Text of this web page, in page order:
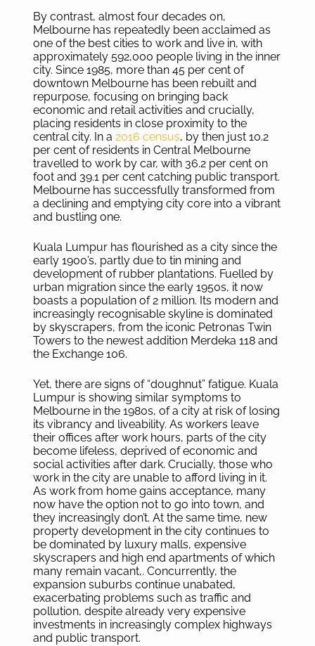
By contrast, almost four decades on,
Melbourne has repeatedly been acclaimed as
one of the best cities to work and live in, with
approximately 592,000 people living in the inner
city. Since 1985, more than 45 per cent of
downtown Melbourne has been rebuilt and
repurpose, focusing on bringing back
economic and retail activities and crucially,
placing residents in close proximity to the
central city. In a 2016 census, by then just 10.2
per cent of residents in Central Melbourne
travelled to work by car, with 36.2 per cent on
foot and 39.1 per cent catching public transport.
Melbourne has successfully transformed from
a declining and emptying city core into a vibrant
and bustling one.
Kuala Lumpur has flourished as a city since the
early 1900’s, partly due to tin mining and
development of rubber plantations. Fuelled by
urban migration since the early 1950s, it now
boasts a population of 2 million. Its modern and
increasingly recognisable skyline is dominated
by skyscrapers, from the iconic Petronas Twin
Towers to the newest addition Merdeka 118 and
the Exchange 106.
Yet, there are signs of “doughnut” fatigue. Kuala
Lumpur is showing similar symptoms to
Melbourne in the 1980s, of a city at risk of losing
its vibrancy and liveability. As workers leave
their offices after work hours, parts of the city
become lifeless, deprived of economic and
social activities after dark. Crucially, those who
work in the city are unable to afford living in it.
As work from home gains acceptance, many
now have the option not to go into town, and
they increasingly don’t. At the same time, new
property development in the city continues to
be dominated by luxury malls, expensive
skyscrapers and high end apartments of which
many remain vacant,. Concurrently, the
expansion suburbs continue unabated,
exacerbating problems such as traffic and
pollution, despite already very expensive
investments in increasingly complex highways
and public transport.